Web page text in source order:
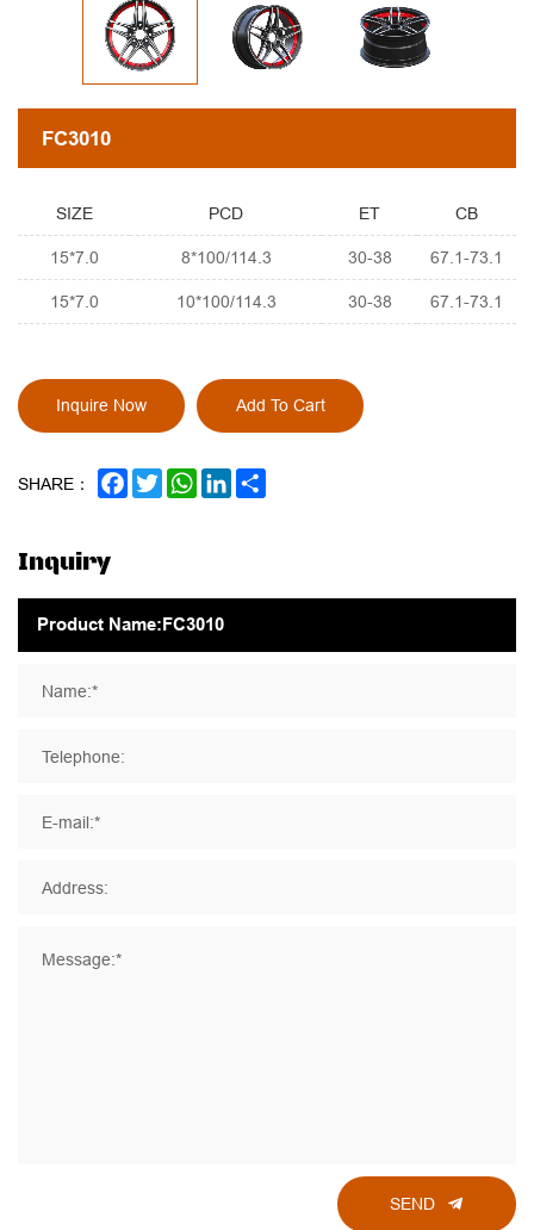
FC3010
SIZE PCD ET
CB
15*7.0
8*100/114.3 30-38
67.1-73.1
15*7.0
10*100/114.3 30-38 67.1-73.1
Inquire Now Add To Cart
SHARE： FACEBOOK
TWITTERWHATSAPP
LINKEDIN
Inquiry
Name:*
Telephone:
E-mail:*
Address:
Message:*
SEND